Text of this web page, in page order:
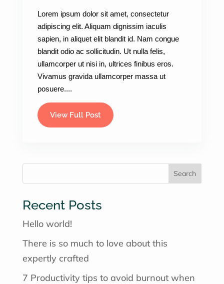
Lorem ipsum dolor sit amet, consectetur
adipiscing elit. Aliquam dignissim iaculis
sapien, in aliquet elit blandit id. Nam congue
blandit odio ac sollicitudin. Ut nulla felis,
ullamcorper ut nisi in, ultrices finibus eros.
Vivamus gravida ullamcorper massa ut
posuere....
View Full Post
Search
Recent Posts
Hello world!
There is so much to love about this
expertly crafted
7 Productivity tips to avoid burnout when
Create an account and book an
appoinment
Book Now!